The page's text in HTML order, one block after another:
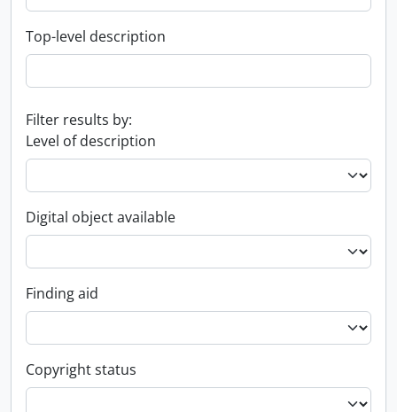
Top-level description
Filter results by:
Level of description
Digital object available
Finding aid
Copyright status